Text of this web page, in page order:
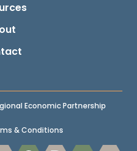
Economic Partnership
& Conditions